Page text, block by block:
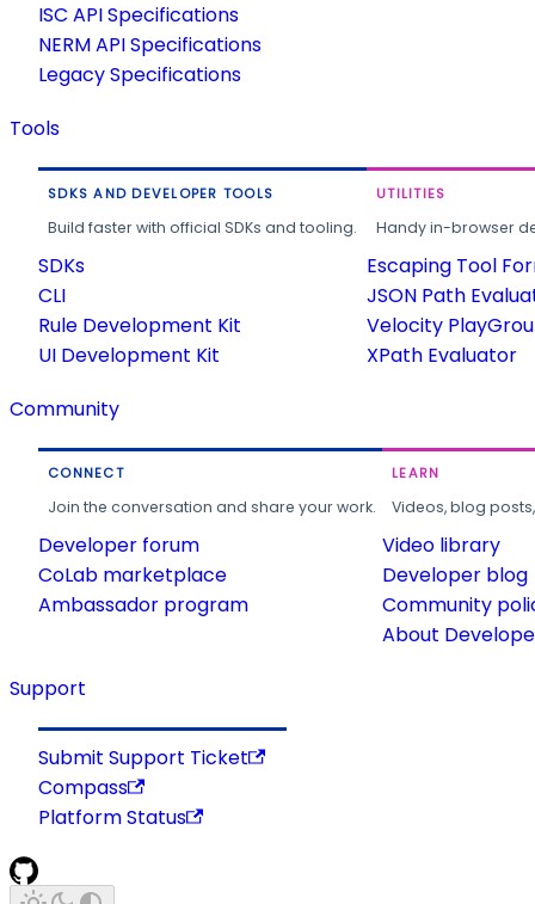
ISC API Specifications
NERM API Specifications
Legacy Specifications
Tools
SDKS AND DEVELOPER TOOLS
Build faster with official SDKs and tooling.
SDKs
CLI
Rule Development Kit
UI Development Kit
UTILITIES
Handy in-browser
Escaping Tool
JSON Path
Velocity
XPath Evaluator
Community
CONNECT
Join the conversation and share your work.
Developer forum
CoLab marketplace
Ambassador program
LEARN
Videos, blog
Video library
Developer blog
Community
About
Support
Submit Support Ticket
Compass
Platform Status